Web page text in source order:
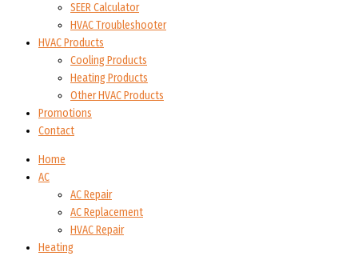
SEER Calculator
HVAC Troubleshooter
HVAC Products
Cooling Products
Heating Products
Other HVAC Products
Promotions
Contact
Home
AC
AC Repair
AC Replacement
HVAC Repair
Heating